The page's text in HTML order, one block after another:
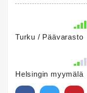
Turku / Päävarasto
Helsingin myymälä